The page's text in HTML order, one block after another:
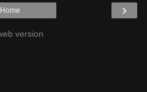
›
Home
version